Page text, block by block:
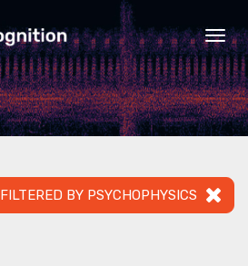
FILTERED BY PSYCHOPHYSICS